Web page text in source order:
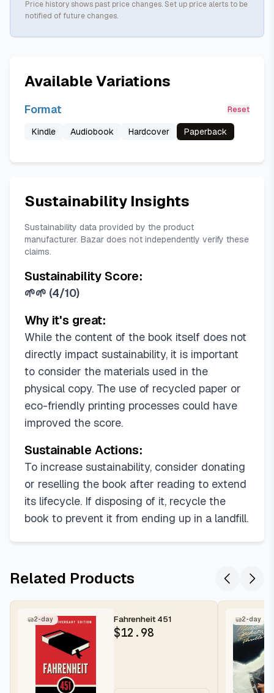
Price history shows past price changes. Set up price alerts to be
notified of future changes.
Available Variations
Format Reset
Kindle Audiobook Hardcover Paperback
Sustainability Insights
Sustainability data provided by the product
manufacturer. Bazar does not independently verify these
claims.
Sustainability Score:
🌱🌱 (4/10)
Why it's great:
While the content of the book itself does not
directly impact sustainability, it is important
to consider the materials used in the
physical copy. The use of recycled paper or
eco-friendly printing processes could have
improved the score.
Sustainable Actions:
To increase sustainability, consider donating
or reselling the book after reading to extend
its lifecycle. If disposing of it, recycle the
book to prevent it from ending up in a landfill.
Related Products
2-day Fahrenheit 451
$12.98
2-day